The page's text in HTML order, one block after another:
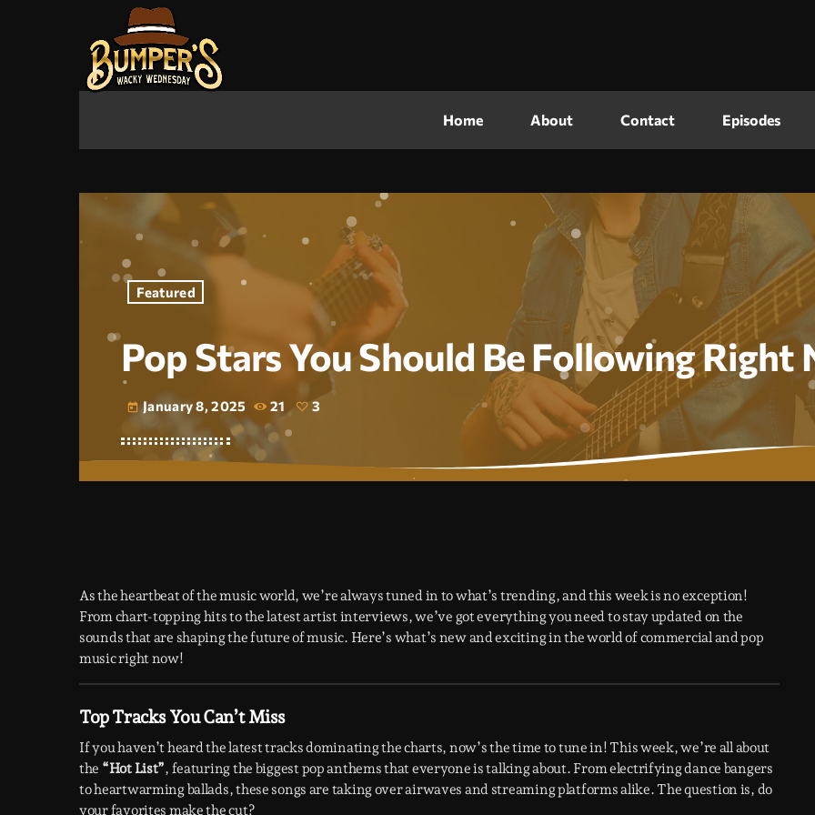
Home About Contact Episodes
Featured
Pop Stars You Should Be Following Right
today January 8, 2025 21 3
As the heartbeat of the music world, we’re always tuned in to what’s trending, and this week is no exception!
From chart-topping hits to the latest artist interviews, we’ve got everything you need to stay updated on the
sounds that are shaping the future of music. Here’s what’s new and exciting in the world of commercial and pop
music right now!
Top Tracks You Can’t Miss
If you haven’t heard the latest tracks dominating the charts, now’s the time to tune in! This week, we’re all about
the “Hot List”, featuring the biggest pop anthems that everyone is talking about. From electrifying dance bangers
to heartwarming ballads, these songs are taking over airwaves and streaming platforms alike. The question is, do
your favorites make the cut?